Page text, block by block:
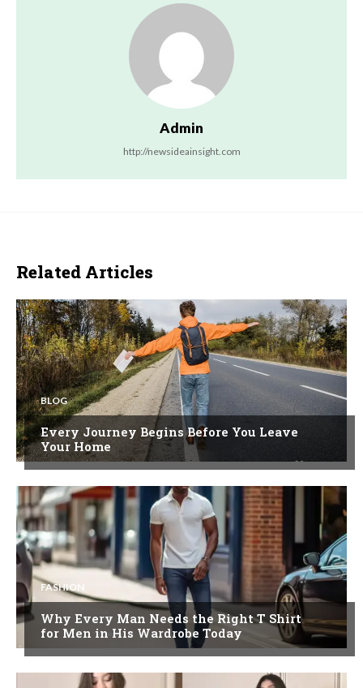
Admin
http://newsideainsight.com
Related Articles
BLOG
Every Journey Begins Before You Leave
Your Home
FASHION
Why Every Man Needs the Right T Shirt
for Men in His Wardrobe Today